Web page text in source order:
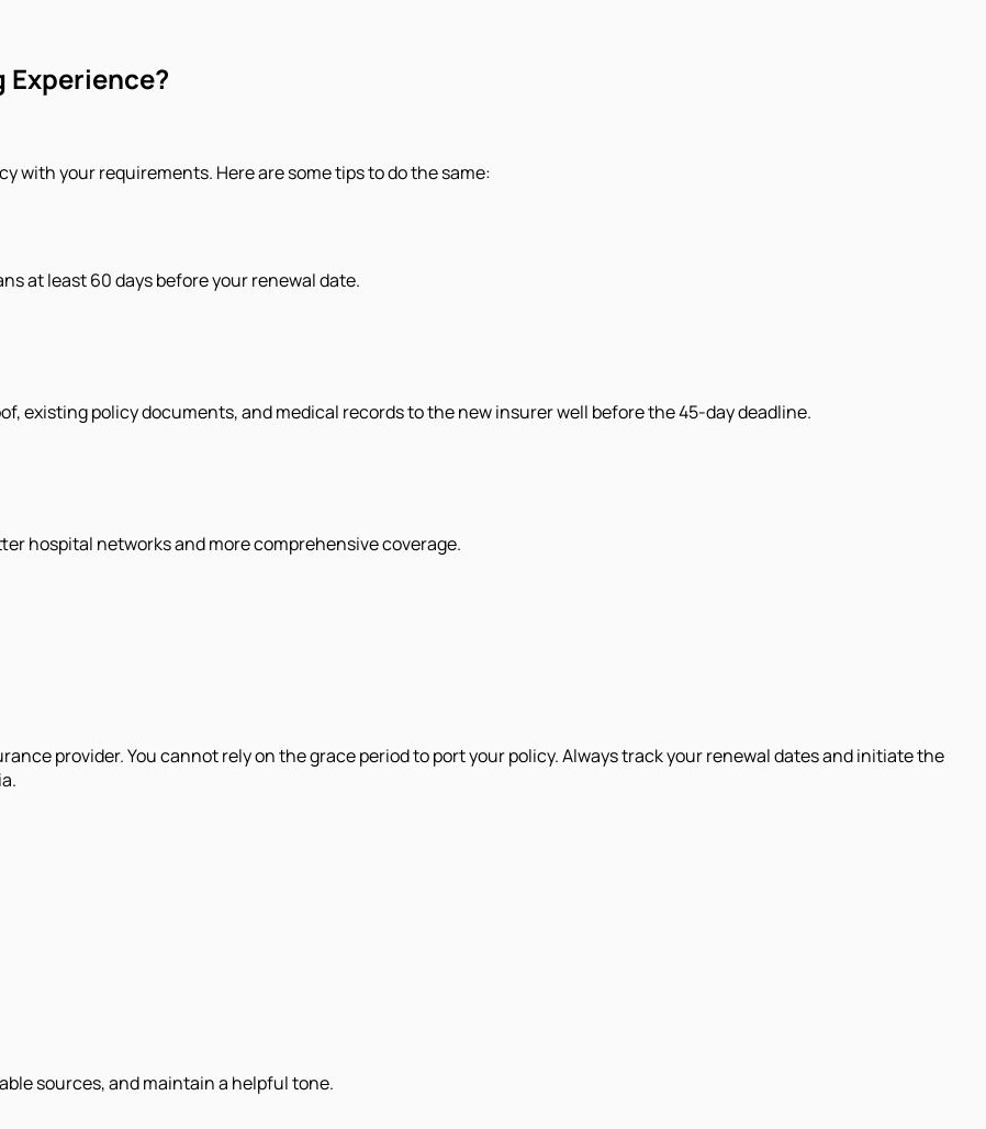
Experience?
with your requirements. Here are some tips to do the same:
at least 60 days before your renewal date.
existing policy documents, and medical records to the new insurer well before the 45-day deadline.
hospital networks and more comprehensive coverage.
provider. You cannot rely on the grace period to port your policy. Always track your renewal dates and initiate the
sources, and maintain a helpful tone.